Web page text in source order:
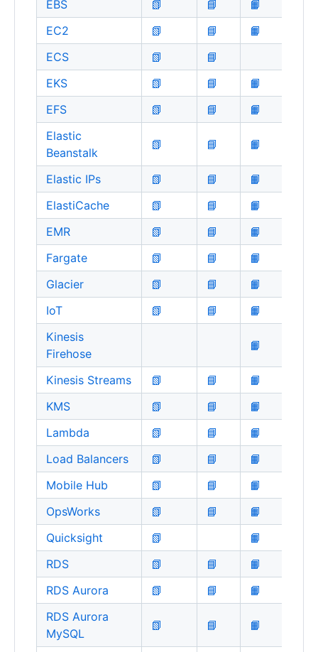
EBS 📗 📘
📙
EC2
📗 📘
📙
ECS
📗
📘
EKS
📗 📘
📙
EFS
📗 📘
📙
Elastic
Beanstalk
📗 📘 📙
Elastic IPs 📗 📘
📙
ElastiCache
📗 📘
📙
EMR
📗 📘
📙
Fargate
📗 📘
📙
Glacier
📗 📘
📙
IoT
📗 📘
📙
Kinesis
Firehose
📙
Kinesis Streams 📗 📘
📙
KMS
📗 📘
📙
Lambda
📗 📘
📙
Load Balancers
📗 📘
📙
Mobile Hub
📗 📘
📙
OpsWorks
📗 📘
📙
Quicksight
📗
📙
RDS
📗 📘
📙
RDS Aurora
📗 📘
📙
RDS Aurora
MySQL
📗 📘 📙